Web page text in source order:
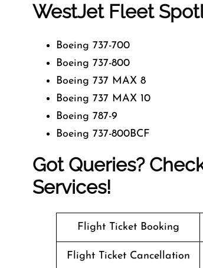
WestJet Fleet
Boeing 737-700
Boeing 737-800
Boeing 737 MAX 8
Boeing 737 MAX 10
Boeing 787-9
Boeing 737-800BCF
Got Queries?
Services!
Flight Ticket Booking
Flight Ticket Cancellation